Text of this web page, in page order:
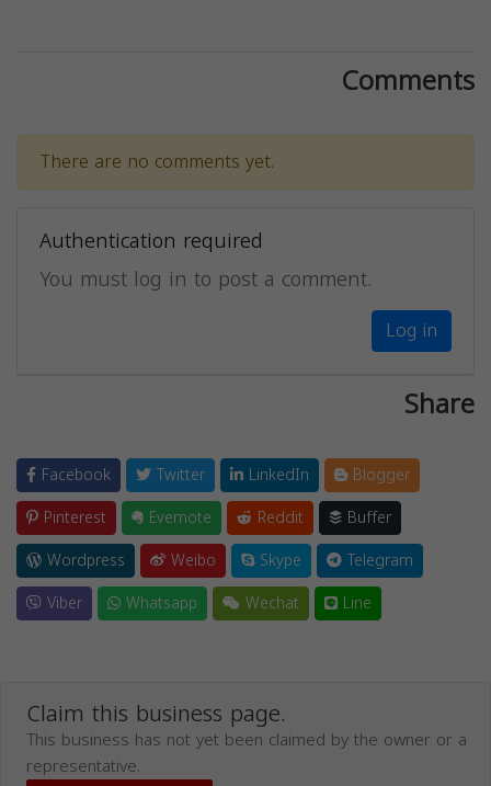
Comments
There are no comments yet.
Authentication required
You must log in to post a comment.
Log in
Share
Facebook Twitter LinkedIn
Blogger
Pinterest
Evernote Reddit
Buffer
Wordpress
Weibo Skype
Telegram
Viber
Whatsapp Wechat Line
Claim this business page.
This business has not yet been claimed by the owner or a
representative.